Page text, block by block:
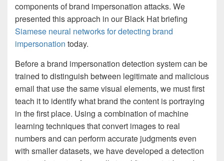
components of brand impersonation attacks. We
presented this approach in our Black Hat briefing
Siamese neural networks for detecting brand
impersonation today.
Before a brand impersonation detection system can be
trained to distinguish between legitimate and malicious
email that use the same visual elements, we must first
teach it to identify what brand the content is portraying
in the first place. Using a combination of machine
learning techniques that convert images to real
numbers and can perform accurate judgments even
with smaller datasets, we have developed a detection